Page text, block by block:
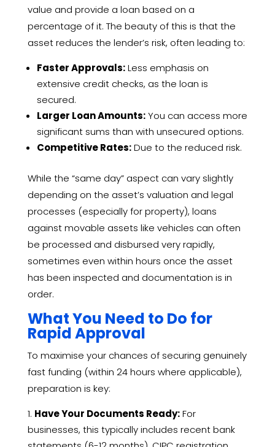
value and provide a loan based on a
percentage of it. The beauty of this is that the
asset reduces the lender’s risk, often leading to:
Faster Approvals:Less emphasis on
extensive credit checks, as the loan is
secured.
Larger Loan Amounts:You can access more
significant sums than with unsecured options.
Competitive Rates:Due to the reduced risk.
While the “same day” aspect can vary slightly
depending on the asset’s valuation and legal
processes (especially for property), loans
against movable assets like vehicles can often
be processed and disbursed very rapidly,
sometimes even within hours once the asset
has been inspected and documentation is in
order.
What You Need to Do for
Rapid Approval
To maximise your chances of securing genuinely
fast funding (within 24 hours where applicable),
preparation is key:
Have Your Documents Ready:For
businesses, this typically includes recent bank